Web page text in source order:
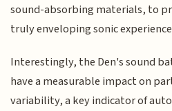
sound-absorbing materials, to
truly enveloping sonic
Interestingly, the Den's sound
have a measurable impact on
variability, a key indicator of